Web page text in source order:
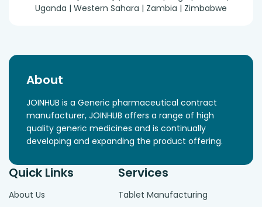
Uganda | Western Sahara | Zambia | Zimbabwe
About
JOINHUB is a Generic pharmaceutical contract
manufacturer, JOINHUB offers a range of high
quality generic medicines and is continually
developing and expanding the product offering.
Quick Links
About Us
Services
Tablet Manufacturing